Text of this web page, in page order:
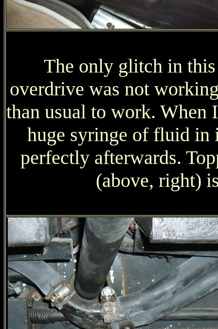
The only glitch in
overdrive was not
than usual to work. When
huge syringe of fluid in
perfectly afterwards.
(above, right)